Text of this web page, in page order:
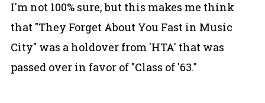
I'm not 100% sure, but this makes me think
that "They Forget About You Fast in Music
City" was a holdover from 'HTA' that was
passed over in favor of "Class of '63."